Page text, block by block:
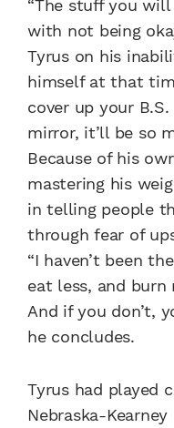
“The stuff you
with not being
Tyrus on his
himself at that
cover up your
mirror, it’ll be so
Because of his
mastering his
in telling people
through fear of
“I haven’t been
eat less, and
And if you don’t,
he concludes.
Tyrus had played
Nebraska-